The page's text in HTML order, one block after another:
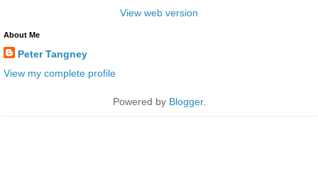
View web version
About Me
Peter Tangney
View my complete profile
Powered by Blogger.